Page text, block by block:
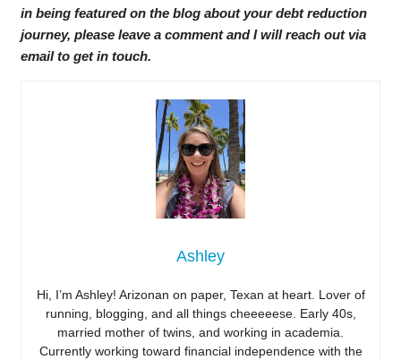
in being featured on the blog about your debt reduction
journey, please leave a comment and I will reach out via
email to get in touch.
Ashley
Hi, I’m Ashley! Arizonan on paper, Texan at heart. Lover of
running, blogging, and all things cheeeeese. Early 40s,
married mother of twins, and working in academia.
Currently working toward financial independence with the